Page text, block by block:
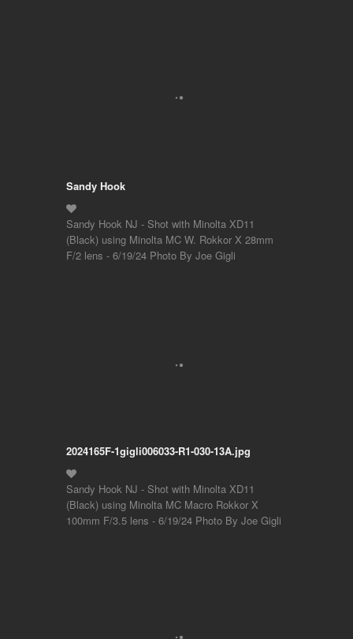
Sandy Hook
Sandy Hook NJ - Shot with Minolta XD11
(Black) using Minolta MC W. Rokkor X 28mm
F/2 lens - 6/19/24 Photo By Joe Gigli
2024165F-1gigli006033-R1-030-13A.jpg
Sandy Hook NJ - Shot with Minolta XD11
(Black) using Minolta MC Macro Rokkor X
100mm F/3.5 lens - 6/19/24 Photo By Joe Gigli